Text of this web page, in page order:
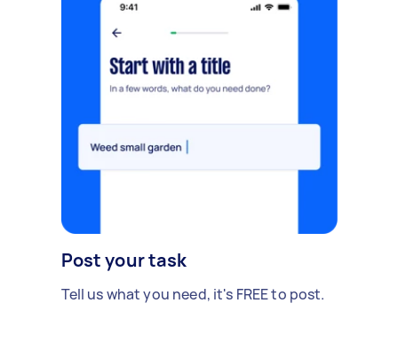
Post your task
Tell us what you need, it's FREE to post.